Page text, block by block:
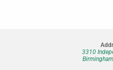
3310